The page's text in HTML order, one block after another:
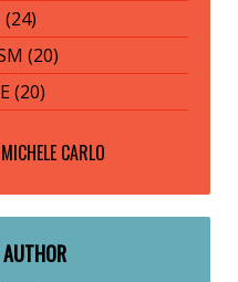
(24)
(20)
(20)
MICHELE CARLO